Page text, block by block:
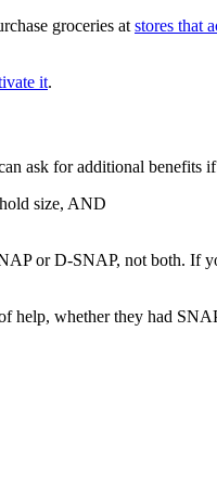
groceries at stores that
it.
ask for additional benefits
size, AND
or D-SNAP, not both.
help, whether they had